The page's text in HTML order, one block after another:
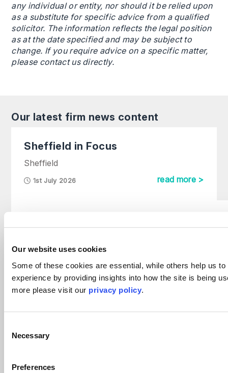
Our website uses cookies
Some of these cookies are essential, while others help us
experience by providing insights into how the site is being
more please visit our privacy policy
Selection
Necessary
Preferences
any individual or entity, nor should it be relied upon
as a substitute for specific advice from a qualified
solicitor. The information reflects the legal position
as at the date specified and may be subject to
change. If you require advice on a specific matter,
please contact us directly.
Our latest firm news content
Sheffield in Focus
Sheffield
1st July 2026 read more >
29th May 2026
Divorce